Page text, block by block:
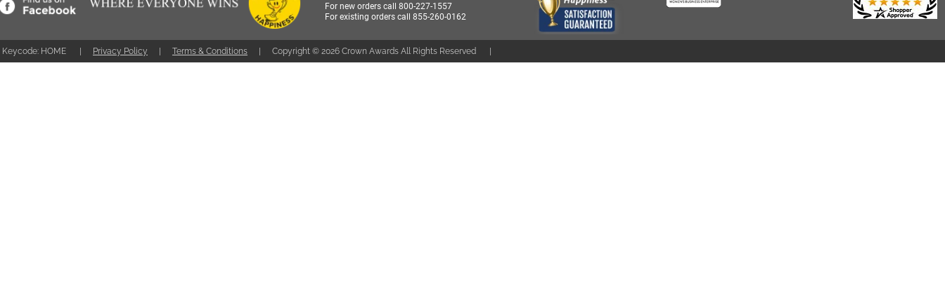
For new orders call800-227-1557
For existing orders call855-260-0162
Keycode: HOME Privacy Policy Terms & Conditions Copyright © 2026 Crown Awards All Rights Reserved